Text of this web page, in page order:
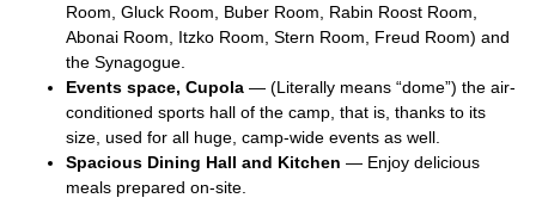
Room, Gluck Room, Buber Room, Rabin Roost Room,
Abonai Room, Itzko Room, Stern Room, Freud Room) and
the Synagogue.
Events space, Cupola — (Literally means “dome”) the air-
conditioned sports hall of the camp, that is, thanks to its
size, used for all huge, camp-wide events as well.
Spacious Dining Hall and Kitchen — Enjoy delicious
meals prepared on-site.